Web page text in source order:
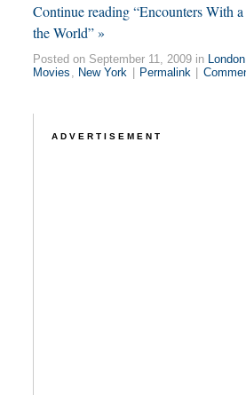
Continue reading “Encounters With
the World” »
Posted on September 11, 2009 in London
Movies
New York Permalink
ADVERTISEMENT